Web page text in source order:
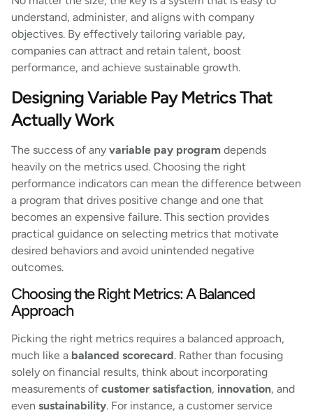
understand, administer, and aligns with company
objectives. By effectively tailoring variable pay,
companies can attract and retain talent, boost
performance, and achieve sustainable growth.
Designing Variable Pay Metrics That
Actually Work
The success of any variable pay program depends
heavily on the metrics used. Choosing the right
performance indicators can mean the difference between
a program that drives positive change and one that
becomes an expensive failure. This section provides
practical guidance on selecting metrics that motivate
desired behaviors and avoid unintended negative
outcomes.
Choosing the Right Metrics: A Balanced
Approach
Picking the right metrics requires a balanced approach,
much like a balanced scorecard. Rather than focusing
solely on financial results, think about incorporating
measurements of customer satisfaction, innovation, and
even sustainability. For instance, a customer service